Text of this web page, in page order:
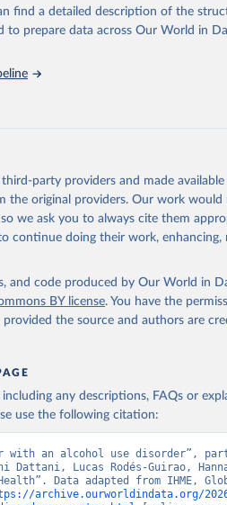
Collaborative Network.
Seattle, United States: Institute for
2025. Available from
find a detailed description of the
to prepare data across Our World in
party providers and made
the original providers. Our work
we ask you to always cite them
continue doing their work, enhancing,
and code produced by Our World in
BY license. You have the
the source and authors are
including any descriptions, FAQs or
use the following citation:
with an alcohol use disorder”,
Dattani, Lucas Rodés-Guirao,
Data adapted from IHME,
archive.ourworldindata.org/